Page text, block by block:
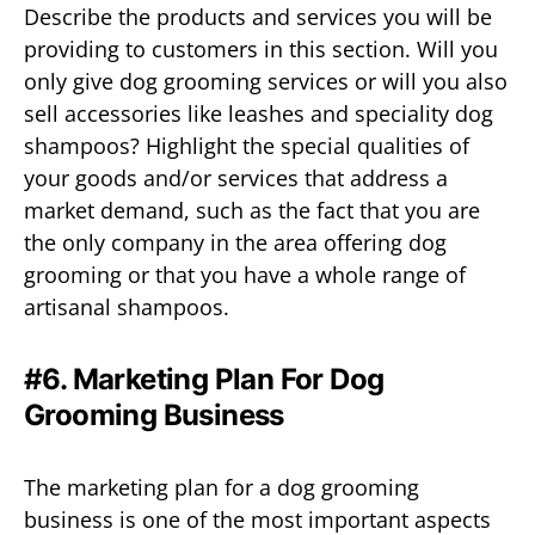
Describe the products and services you will be
providing to customers in this section. Will you
only give dog grooming services or will you also
sell accessories like leashes and speciality dog
shampoos? Highlight the special qualities of
your goods and/or services that address a
market demand, such as the fact that you are
the only company in the area offering dog
grooming or that you have a whole range of
artisanal shampoos.
#6. Marketing Plan For Dog
Grooming Business
The marketing plan for a dog grooming
business is one of the most important aspects